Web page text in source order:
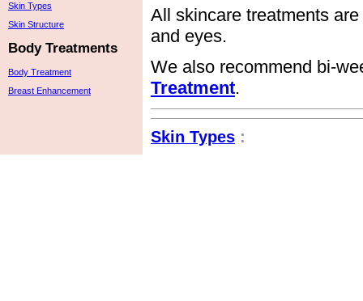
Skin Types
Skin Structure
Body Treatments
Body Treatment
Breast Enhancement
All skincare treatments
and eyes.
We also recommend bi-
Treatment.
Skin Types :